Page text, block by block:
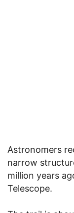
Astronomers
narrow
million years
Telescope.